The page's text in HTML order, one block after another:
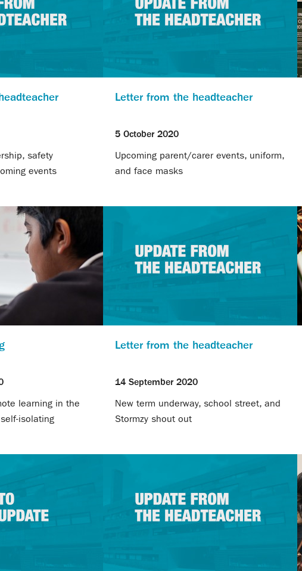
safety
events
Letter from the headteacher
5 October 2020
Upcoming parent/carer events, uniform,
and face masks
learning in the
isolating
Letter from the headteacher
14 September 2020
New term underway, school street, and
Stormzy shout out